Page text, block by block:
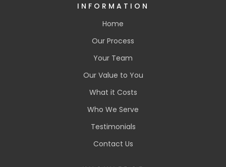
INFORMATION
Home
Our Process
Your Team
Our Value to You
What it Costs
Who We Serve
Testimonials
Contact Us